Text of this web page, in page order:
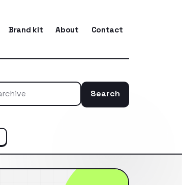
Brand kit About Contact
Search